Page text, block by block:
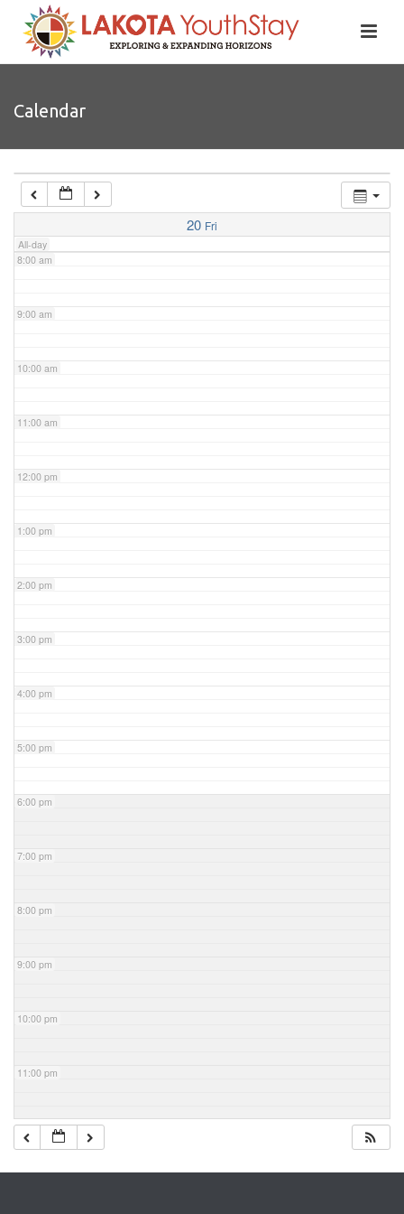
Calendar
20 Fri
All-day
4:00 am
6:00 am
7:00 am
8:00 am
9:00 am
10:00 am
11:00 am
12:00 pm
1:00 pm
2:00 pm
3:00 pm
4:00 pm
5:00 pm
6:00 pm
7:00 pm
8:00 pm
9:00 pm
10:00 pm
11:00 pm